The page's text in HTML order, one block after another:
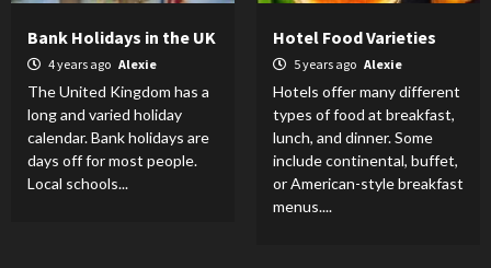
Bank Holidays in the UK
4 years ago Alexie
The United Kingdom has a
long and varied holiday
calendar. Bank holidays are
days off for most people.
Local schools...
Hotel Food Varieties
5 years ago Alexie
Hotels offer many different
types of food at breakfast,
lunch, and dinner. Some
include continental, buffet,
or American-style breakfast
menus....